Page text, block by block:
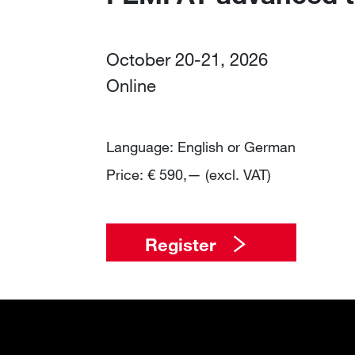
October 20-21, 2026
Online
Language: English or German
Price: € 590,— (excl. VAT)
Register